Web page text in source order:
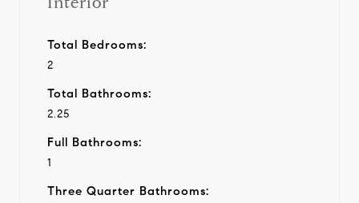
Total Bedrooms:
2
Total Bathrooms:
2.25
Full Bathrooms:
1
Three Quarter Bathrooms: